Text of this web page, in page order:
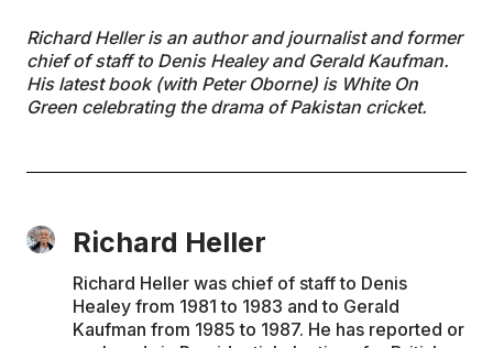
Richard Heller is an author and journalist and former
chief of staff to Denis Healey and Gerald Kaufman.
His latest book (with Peter Oborne) is White On
Green celebrating the drama of Pakistan cricket.
Richard Heller
Richard Heller was chief of staff to Denis
Healey from 1981 to 1983 and to Gerald
Kaufman from 1985 to 1987. He has reported or